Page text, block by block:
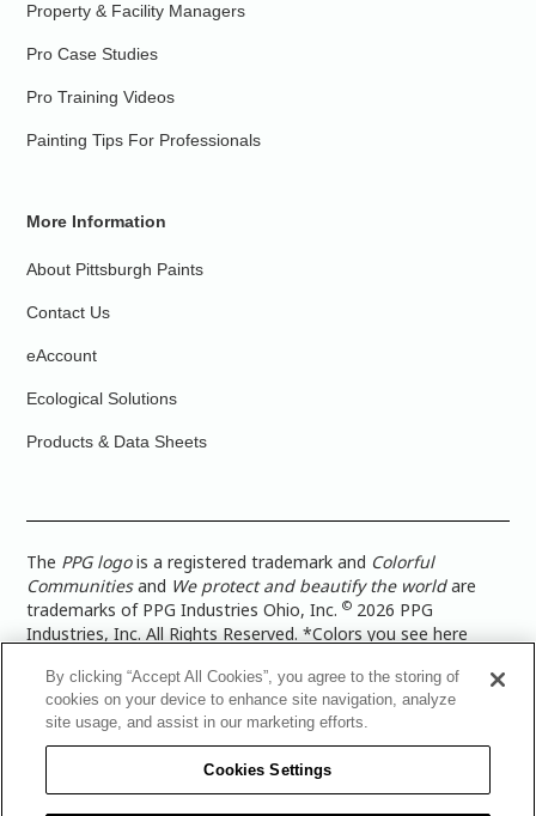
Property & Facility Managers
Pro Case Studies
Pro Training Videos
Painting Tips For Professionals
More Information
About Pittsburgh Paints
Contact Us
eAccount
Ecological Solutions
Products & Data Sheets
The PPG logois a registered trademark and Colorful
Communitiesand We protect and beautify the worldare
trademarks of PPG Industries Ohio, Inc.© 2026 PPG
Industries, Inc. All Rights Reserved. *Colors you see here
more accurate color representation, view a color swatch or a
paint color sample in the space you wish to paint. |Legal
Notices & Privacy Policies|PPG Terms of Use
Architectural Coatings Privacy Policy|CA Transparency in
Supply Chain Disclosure|Global Code of Ethics
PPG Architectural Coatings UK Limited|TISC for PPG
By clicking “Accept All Cookies”, you agree to the storing of
cookies on your device to enhance site navigation, analyze
site usage, and assist in our marketing efforts.
Cookies Settings